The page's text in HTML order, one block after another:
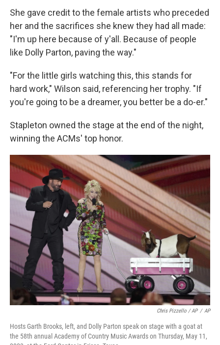
She gave credit to the female artists who preceded
her and the sacrifices she knew they had all made:
"I'm up here because of y'all. Because of people
like Dolly Parton, paving the way."
"For the little girls watching this, this stands for
hard work," Wilson said, referencing her trophy. "If
you're going to be a dreamer, you better be a do-er."
Stapleton owned the stage at the end of the night,
winning the ACMs' top honor.
Chris Pizzello / AP / AP
Hosts Garth Brooks, left, and Dolly Parton speak on stage with a goat at
the 58th annual Academy of Country Music Awards on Thursday, May 11,